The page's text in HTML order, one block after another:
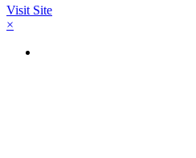
Visit Site
×